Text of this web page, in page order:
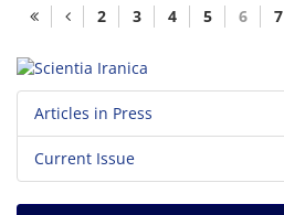
2 3 4 5 6 7
Articles in Press
Current Issue